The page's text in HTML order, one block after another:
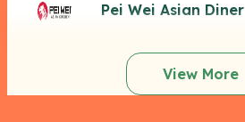
Pei Wei Asian Diner
View More